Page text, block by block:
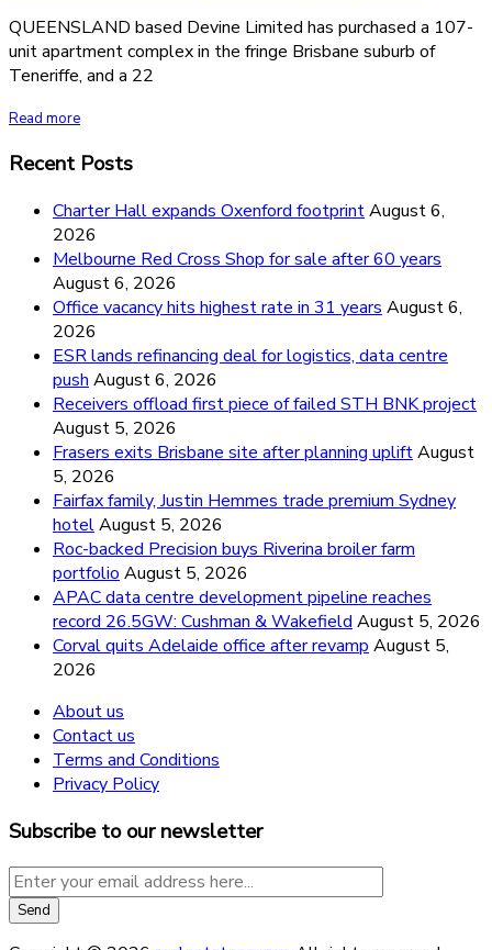
QUEENSLAND based Devine Limited has purchased a 107-
unit apartment complex in the fringe Brisbane suburb of
Teneriffe, and a 22
Read more
Recent Posts
Charter Hall expands Oxenford footprintAugust 6,
2026
Melbourne Red Cross Shop for sale after 60 years
August 6, 2026
Office vacancy hits highest rate in 31 years August 6,
2026
ESR lands refinancing deal for logistics, data centre
push August 6, 2026
Receivers offload first piece of failed STH BNK project
August 5, 2026
Frasers exits Brisbane site after planning upliftAugust
5, 2026
Fairfax family, Justin Hemmes trade premium Sydney
hotelAugust 5, 2026
Roc-backed Precision buys Riverina broiler farm
portfolio August 5, 2026
APAC data centre development pipeline reaches
record 26.5GW: Cushman & Wakefield August 5, 2026
Corval quits Adelaide office after revamp August 5,
2026
About us
Contact us
Terms and Conditions
Privacy Policy
Subscribe to our newsletter